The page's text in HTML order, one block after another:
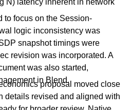
N) latency inherent in network
to focus on the Session-
logic inconsistency was
snapshot timings were
revision was incorporated. A
was also started,
in Blend.
proposal moved close
details revised and aligned with